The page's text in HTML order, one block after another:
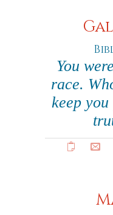
You
race.
keep